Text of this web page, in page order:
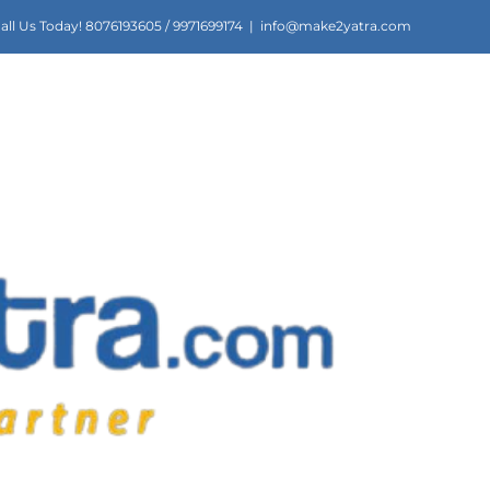
Us Today! 8076193605 / 9971699174 | info@make2yatra.com